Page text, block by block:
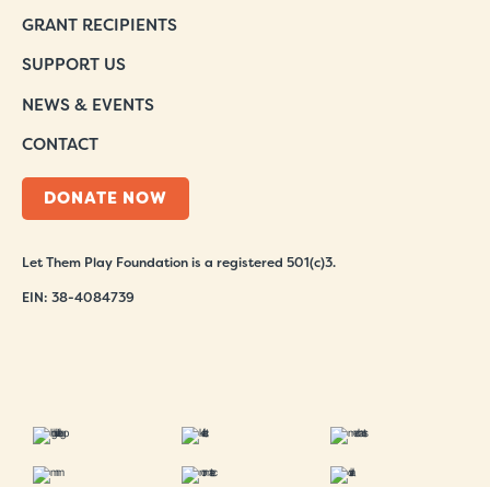
GRANT RECIPIENTS
SUPPORT US
NEWS & EVENTS
CONTACT
DONATE NOW
Let Them Play Foundation is a registered 501(c)3.
EIN: 38-4084739